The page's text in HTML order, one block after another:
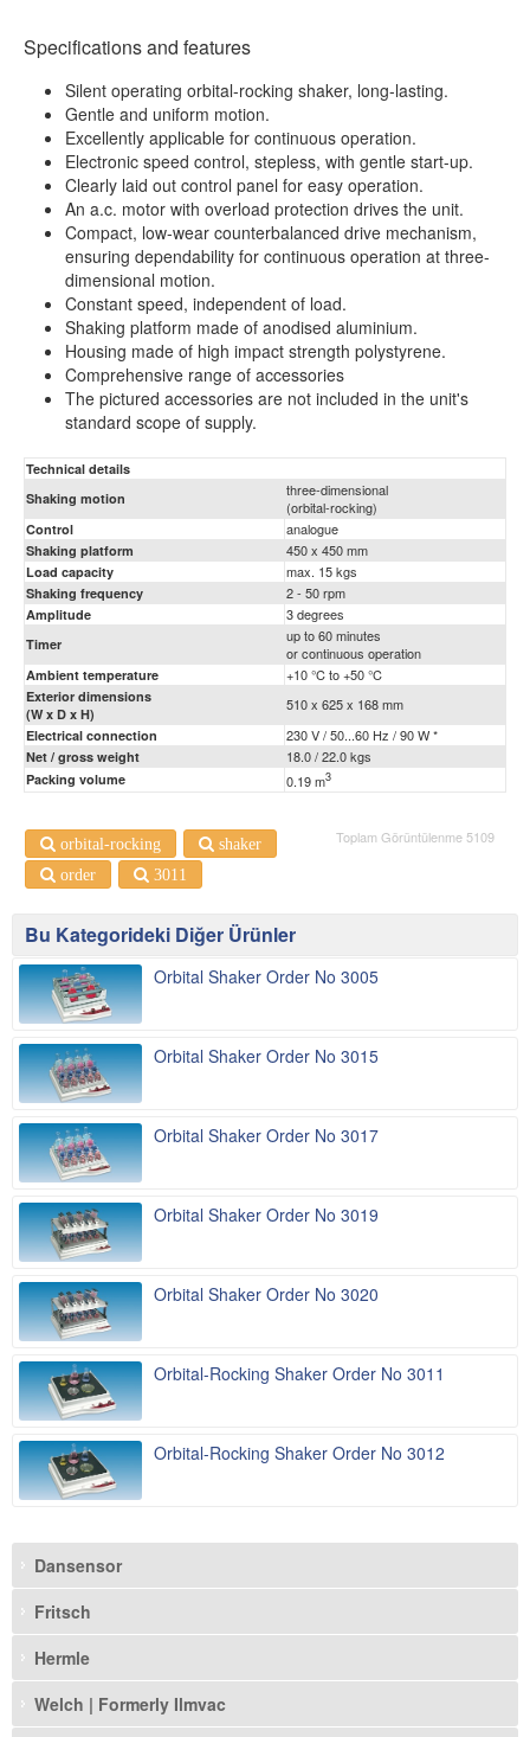
Specifications and features
Silent operating orbital-rocking shaker, long-lasting.
Gentle and uniform motion.
Excellently applicable for continuous operation.
Electronic speed control, stepless, with gentle start-up.
Clearly laid out control panel for easy operation.
An a.c. motor with overload protection drives the unit.
Compact, low-wear counterbalanced drive mechanism,
ensuring dependability for continuous operation at three-
dimensional motion.
Constant speed, independent of load.
Shaking platform made of anodised aluminium.
Housing made of high impact strength polystyrene.
Comprehensive range of accessories
The pictured accessories are not included in the unit's
standard scope of supply.
Technical details
Shaking motion
three-dimensional
(orbital-rocking)
Control analogue
Shaking platform 450 x 450 mm
Load capacity max. 15 kgs
Shaking frequency 2 - 50 rpm
Amplitude 3 degrees
Timer
up to 60 minutes
or continuous operation
Ambient temperature +10 °C to +50 °C
Exterior dimensions
(W x D x H)
510 x 625 x 168 mm
Electrical connection 230 V / 50...60 Hz / 90 W *
Net / gross weight 18.0 / 22.0 kgs
Packing volume 0.19 m3
Toplam Görüntülenme 5109
orbital-rocking
shaker
order
3011
Bu Kategorideki Diğer Ürünler
Orbital Shaker Order No 3005
Orbital Shaker Order No 3015
Orbital Shaker Order No 3017
Orbital Shaker Order No 3019
Orbital Shaker Order No 3020
Orbital-Rocking Shaker Order No 3011
Orbital-Rocking Shaker Order No 3012
Dansensor
Fritsch
Hermle
Welch | Formerly Ilmvac